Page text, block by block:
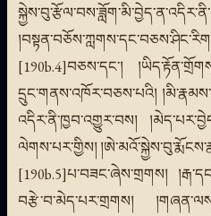
[190b.4]བཅས་དང་།
དྲུང་གནས་འཁོར་བཅས་པའི།
འདིར་ནི་ཁྱབ་འགྱུར་བས།
ལེགས་པར་གྱིས།
[190b.5]པ་བཟང་ཞེས་གྲགས།
བརྩེ་བ་མེད་པར་གྲགས།